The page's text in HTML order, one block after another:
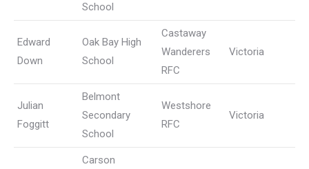
School
Edward
Down
Oak Bay High
School
Castaway
Wanderers
RFC
Victoria
Julian
Foggitt
Belmont
Secondary
School
Westshore
RFC
Victoria
Carson